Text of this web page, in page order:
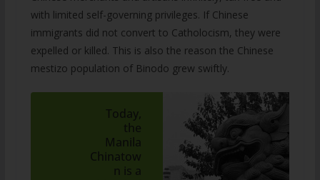
with limited self-governing privileges. If Chinese
immigrants did not convert to Catholocism, they were
expelled or killed. This is also the reason the Chinese
mestizo population of Binodo grew swiftly.
Today,
the
Manila
Chinatow
n is a